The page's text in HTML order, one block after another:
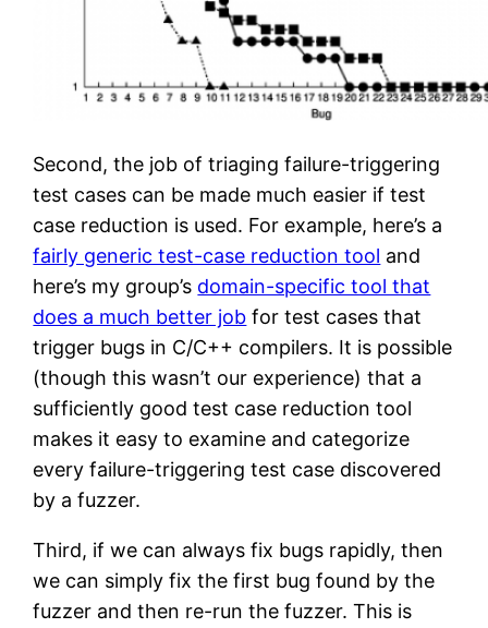
Second, the job of triaging failure-triggering
test cases can be made much easier if test
case reduction is used. For example, here’s a
fairly generic test-case reduction tool and
here’s my group’s domain-specific tool that
does a much better job for test cases that
trigger bugs in C/C++ compilers. It is possible
(though this wasn’t our experience) that a
sufficiently good test case reduction tool
makes it easy to examine and categorize
every failure-triggering test case discovered
by a fuzzer.
Third, if we can always fix bugs rapidly, then
we can simply fix the first bug found by the
fuzzer and then re-run the fuzzer. This is